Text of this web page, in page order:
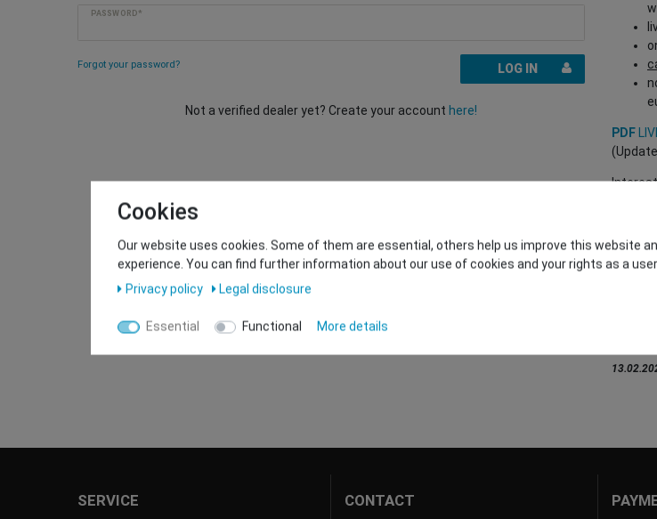
PASSWORD*
Forgot your password? LOG IN
Not a verified dealer yet? Create your account here!
PDF
SERVICE CONTACT
Cookies
Our website uses cookies. Some of them are essential, others help us improve this website
experience. You can find further information about our use of cookies and your rights as a
Privacy policy
Legal disclosure
Essential Functional More details